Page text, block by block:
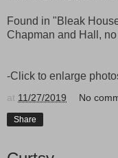
Found in "Bleak
Chapman and Hall,
-Click to enlarge
at 11/27/2019 No
Share